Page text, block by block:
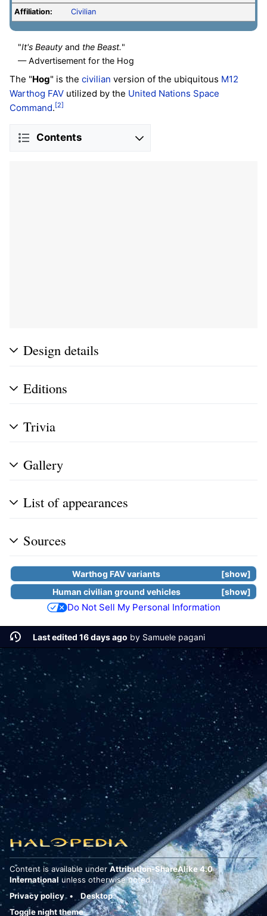
Affiliation: Civilian
"It's Beautyand the Beast."
— Advertisement for the Hog
The "Hog" is the civilian version of the ubiquitous M12
Warthog FAV utilized by the United Nations Space
Command.[2]
Contents
Design details
Editions
Trivia
Gallery
List of appearances
Sources
show
Warthog FAVvariants
show
Human civilian ground vehicles
Do Not Sell My Personal Information
Last edited 16 days ago by Samuele pagani
Content is available under Attribution-ShareAlike 4.0
International unless otherwise noted.
Privacy policy
Desktop
Toggle night theme